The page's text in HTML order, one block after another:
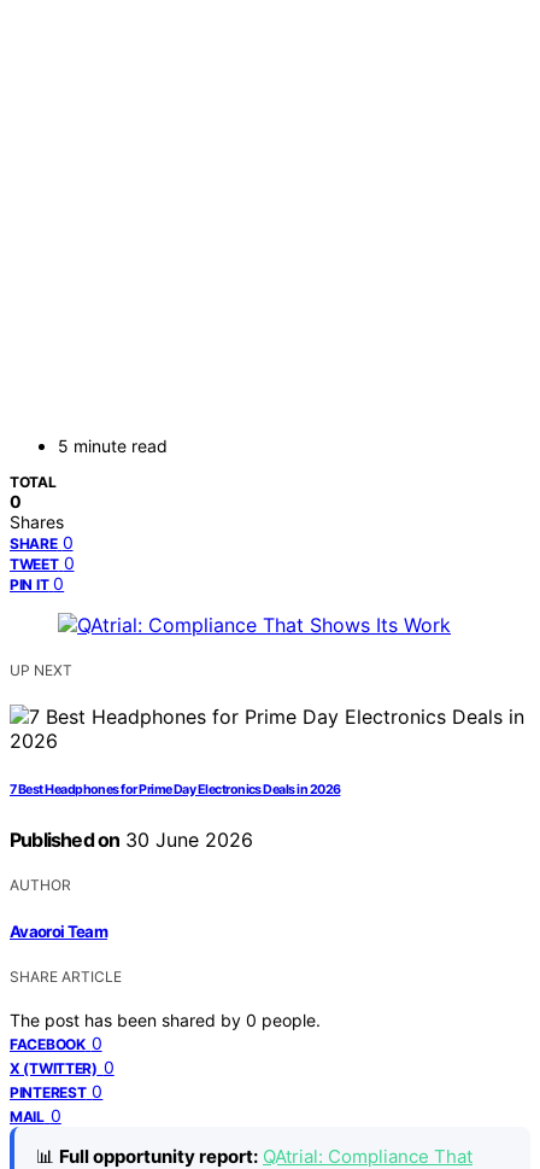
5 minute read
TOTAL
0
Shares
SHARE 0
TWEET 0
PIN IT 0
UP NEXT
7 Best Headphones for Prime Day Electronics Deals in 2026
Published on 30 June 2026
AUTHOR
Avaoroi Team
SHARE ARTICLE
The post has been shared by 0 people.
FACEBOOK 0
X (TWITTER) 0
PINTEREST 0
MAIL 0
📊 Full opportunity report: QAtrial: Compliance That